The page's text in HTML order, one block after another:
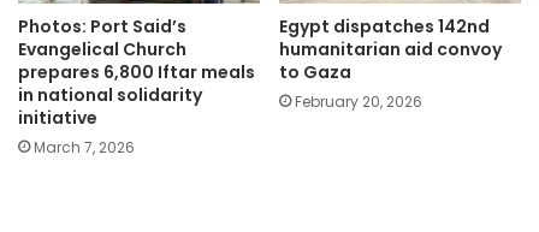
Photos: Port Said’s
Evangelical Church
prepares 6,800 Iftar meals
in national solidarity
initiative
March 7, 2026
Egypt dispatches 142nd
humanitarian aid convoy
to Gaza
February 20, 2026